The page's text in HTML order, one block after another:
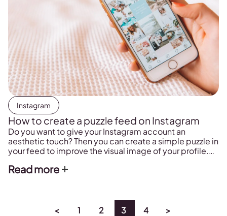
Instagram
How to create a puzzle feed on Instagram
Do you want to give your Instagram account an
aesthetic touch? Then you can create a simple puzzle in
your feed to improve the visual image of your profile.
examples.
Read more
< 1 2 3 4 >